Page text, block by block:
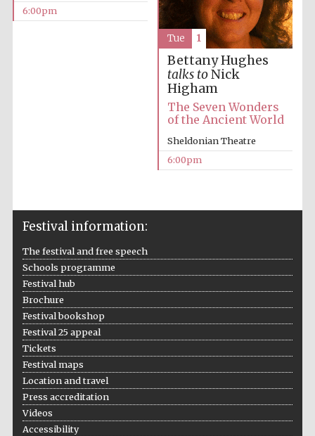
Five-star hotel
partners of The
Oxford Collection
partners of The
Publishing
Private bank -
6:00pm
Bettany Hughes
talks toNick
Higham
The Seven Wonders
of the Ancient World
Sheldonian Theatre
6:00pm
Tue 1
Festival information:
The festival and free speech
Schools programme
Festival hub
Brochure
Festival bookshop
Festival 25 appeal
Tickets
Festival maps
Location and travel
Press accreditation
Videos
Accessibility